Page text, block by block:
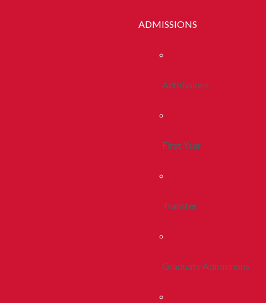
ADMISSIONS
Admissions
First Year
Transfer
Graduate Admissions